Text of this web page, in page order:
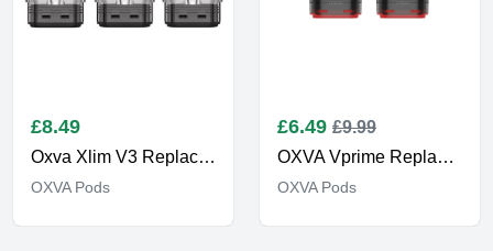
£8.49
Oxva Xlim V3 Replacement Pod
OXVA Pods
£6.49 £9.99
OXVA Vprime Replacement Pods
OXVA Pods